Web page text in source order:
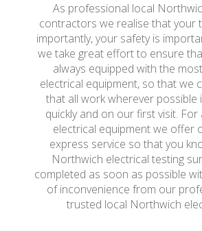
As professional local
contractors we realise that your
importantly, your safety is
we take great effort to ensure
always equipped with the
electrical equipment, so that we
that all work wherever possible
quickly and on our first visit.
electrical equipment we offer
express service so that you
Northwich electrical testing
completed as soon as possible
of inconvenience from our
trusted local Northwich